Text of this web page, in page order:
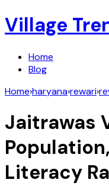
Village
Home
Blog
Home›haryana›rewari›
Jaitrawas
Literacy